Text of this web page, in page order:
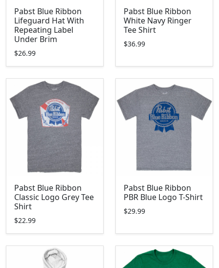
Pabst Blue Ribbon
Lifeguard Hat With
Repeating Label
Under Brim
$26.99
Pabst Blue Ribbon
White Navy Ringer
Tee Shirt
$36.99
Pabst Blue Ribbon
Classic Logo Grey Tee
Shirt
$22.99
Pabst Blue Ribbon
PBR Blue Logo T-Shirt
$29.99